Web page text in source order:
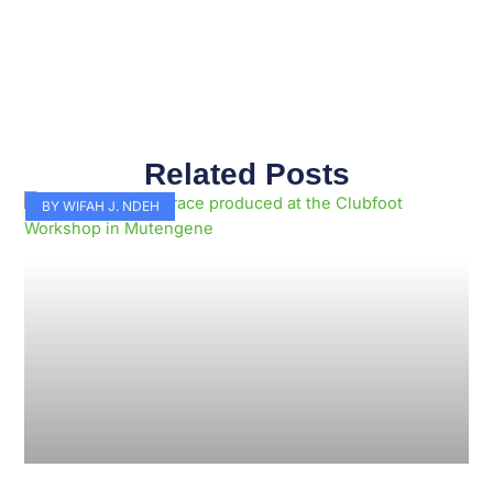
Related Posts
BY WIFAH J. NDEH
PagePagePagePagePagePagePagePagePagePage